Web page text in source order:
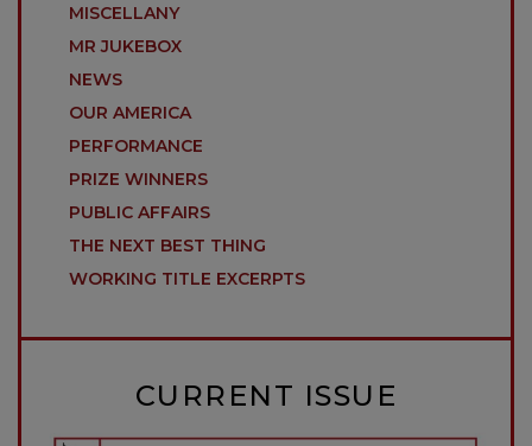
MISCELLANY
MR JUKEBOX
NEWS
OUR AMERICA
PERFORMANCE
PRIZE WINNERS
PUBLIC AFFAIRS
THE NEXT BEST THING
WORKING TITLE EXCERPTS
CURRENT ISSUE